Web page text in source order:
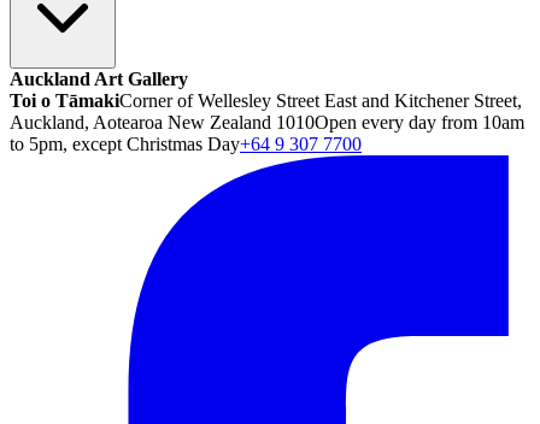
Auckland Art Gallery
Toi o TāmakiCorner of Wellesley Street East and Kitchener Street,
Auckland, Aotearoa New Zealand 1010Open every day from 10am
to 5pm, except Christmas Day+64 9 307 7700